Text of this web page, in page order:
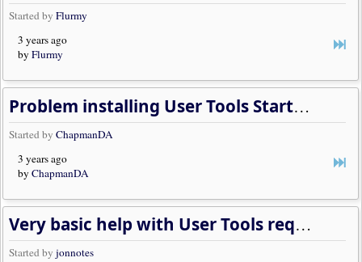
Started byFlurmy
3 years ago
byFlurmy
Problem installing User Tools Starter Kit
Started byChapmanDA
3 years ago
byChapmanDA
Very basic help with User Tools required, please
Started byjonnotes